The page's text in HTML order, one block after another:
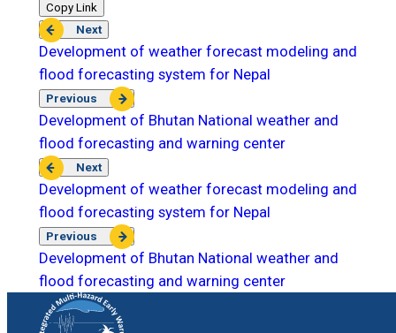
Copy Link
Next
Development of weather forecast modeling and
flood forecasting system for Nepal
Previous
Development of Bhutan National weather and
flood forecasting and warning center
Next
Development of weather forecast modeling and
flood forecasting system for Nepal
Previous
Development of Bhutan National weather and
flood forecasting and warning center